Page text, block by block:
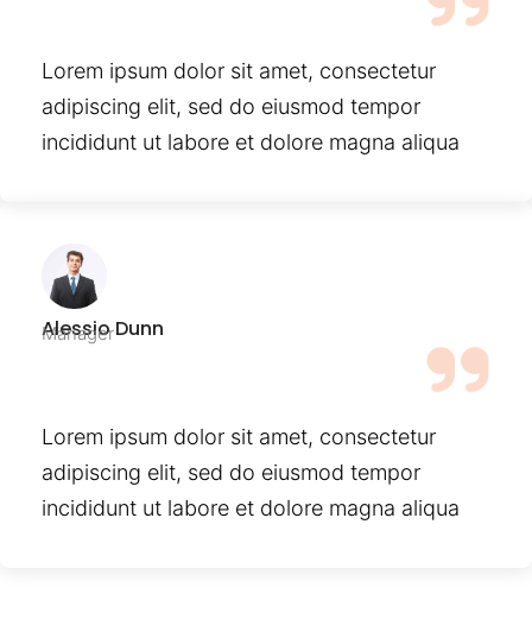
Lorem ipsum dolor sit amet, consectetur
adipiscing elit, sed do eiusmod tempor
incididunt ut labore et dolore magna aliqua
Alessio Dunn
Manager
Lorem ipsum dolor sit amet, consectetur
adipiscing elit, sed do eiusmod tempor
incididunt ut labore et dolore magna aliqua